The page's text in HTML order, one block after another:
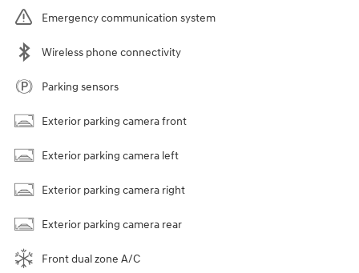
Emergency communication system
Wireless phone connectivity
Parking sensors
Exterior parking camera front
Exterior parking camera left
Exterior parking camera right
Exterior parking camera rear
Front dual zone A/C